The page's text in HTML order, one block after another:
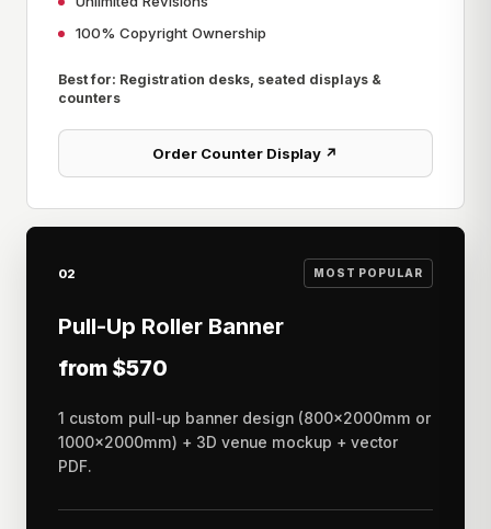
100% Copyright Ownership
Best for: Registration desks, seated displays &
counters
Order Counter Display ↗
02 MOST POPULAR
Pull-Up Roller Banner
from $570
1 custom pull-up banner design (800×2000mm or
1000×2000mm) + 3D venue mockup + vector
PDF.